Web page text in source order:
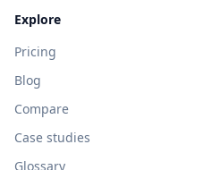
Explore
Pricing
Blog
Compare
Case studies
Glossary